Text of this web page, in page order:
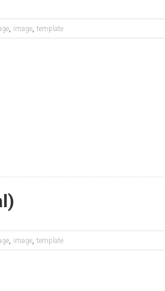
, image, template
, image, template